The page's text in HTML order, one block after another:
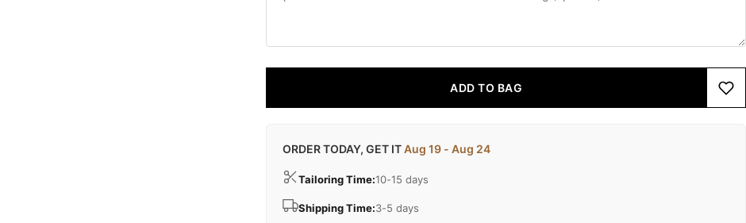
ADD TO BAG
ORDER TODAY, GET ITAug 19 - Aug 24
Tailoring Time:10-15 days
Shipping Time:3-5 days